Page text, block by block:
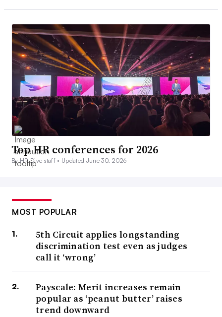
Top HR conferences for 2026
By HR Dive staff • Updated June 30, 2026
MOST POPULAR
5th Circuit applies longstanding
discrimination test even as judges
call it ‘wrong’
Payscale: Merit increases remain
popular as ‘peanut butter’ raises
trend downward